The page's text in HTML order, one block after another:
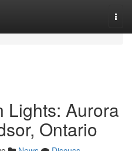
Lights: Aurora
Ontario